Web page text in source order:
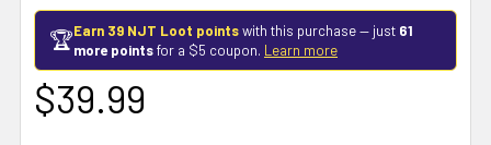
🏆Earn 39 NJT Loot pointswith this purchase — just 61
more pointsfor a $5 coupon. Learn more
$39.99